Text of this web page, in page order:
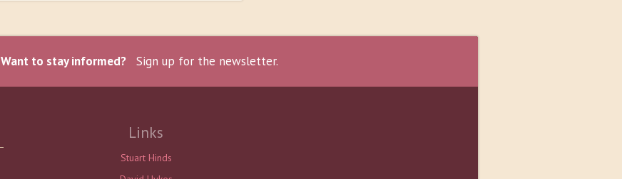
Want to stay informed? Sign up for the newsletter.
Links
Stuart Hinds